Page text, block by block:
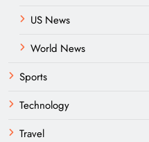
US News
World News
Sports
Technology
Travel